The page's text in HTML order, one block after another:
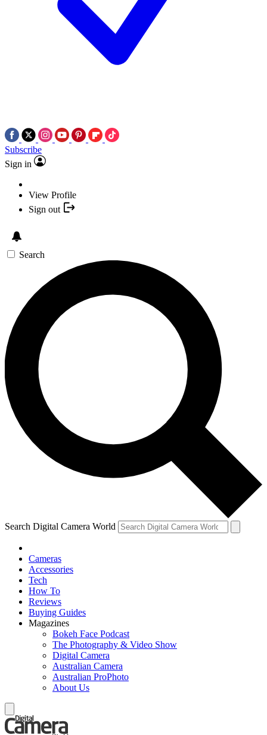
Subscribe
Sign in
View Profile
Sign out
Search
Search Digital Camera World
Cameras
Accessories
Tech
How To
Reviews
Buying Guides
Magazines
Bokeh Face Podcast
The Photography & Video Show
Digital Camera
Australian Camera
Australian ProPhoto
About Us